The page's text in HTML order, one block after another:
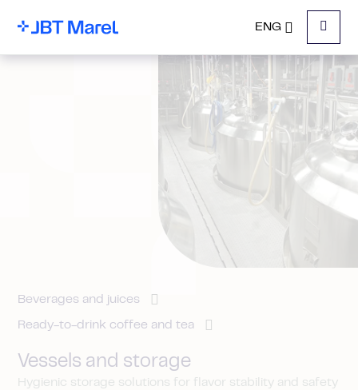
ENG
Menu
Beverages and juices
Ready-to-drink coffee and tea
Vessels and storage
Hygienic storage solutions for flavor stability and safety